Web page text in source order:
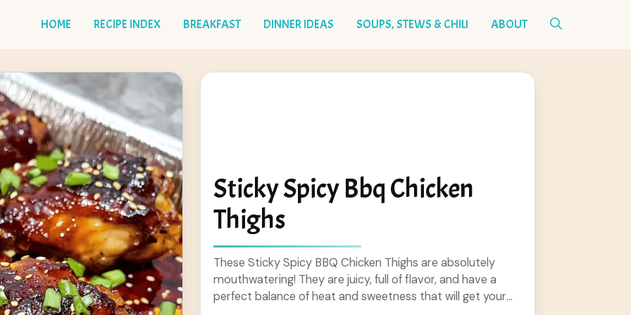
HOME RECIPE INDEX BREAKFAST DINNER IDEAS SOUPS, STEWS & CHILI ABOUT
Sticky Spicy Bbq Chicken
Thighs
These Sticky Spicy BBQ Chicken Thighs are absolutely
mouthwatering! They are juicy, full of flavor, and have a
perfect balance of heat and sweetness that will get your